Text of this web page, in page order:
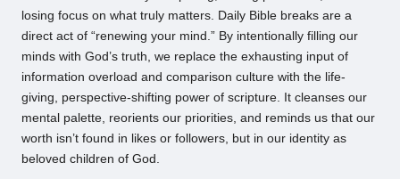
losing focus on what truly matters. Daily Bible breaks are a
direct act of “renewing your mind.” By intentionally filling our
minds with God’s truth, we replace the exhausting input of
information overload and comparison culture with the life-
giving, perspective-shifting power of scripture. It cleanses our
mental palette, reorients our priorities, and reminds us that our
worth isn’t found in likes or followers, but in our identity as
beloved children of God.